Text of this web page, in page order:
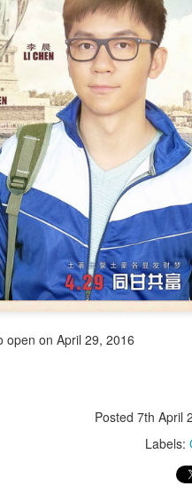
open on April 29, 2016
Posted 7th April
Labels:
China's web novels, micro
integrated into IP value
China's web novels, micro
dubbed the "new trio" of
integrated IP development
insiders at a public dialogue
Book Expo.
Zhao Lusi poses for photo